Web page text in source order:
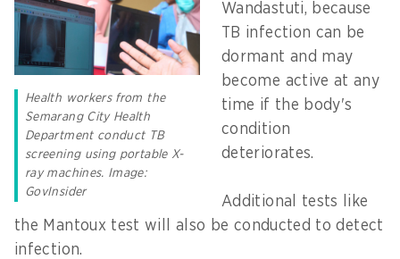
Health workers from the
Semarang City Health
Department conduct TB
screening using portable X-
ray machines. Image:
GovInsider
Wandastuti, because
TB infection can be
dormant and may
become active at any
time if the body's
condition
deteriorates.
Additional tests like
the Mantoux test will also be conducted to detect
infection.